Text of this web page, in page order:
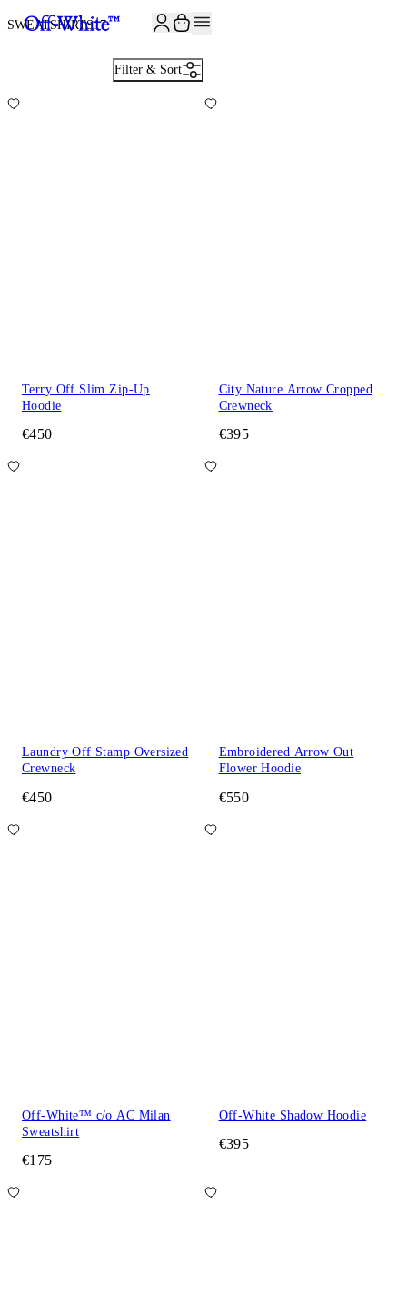
SWEATSHIRTS17
Filter & Sort
Terry Off Slim Zip-Up
Hoodie
€450
City Nature Arrow Cropped
Crewneck
€395
Laundry Off Stamp Oversized
Crewneck
€450
Embroidered Arrow Out
Flower Hoodie
€550
Off-White™ c/o AC Milan
Sweatshirt
€175
Off-White Shadow Hoodie
€395